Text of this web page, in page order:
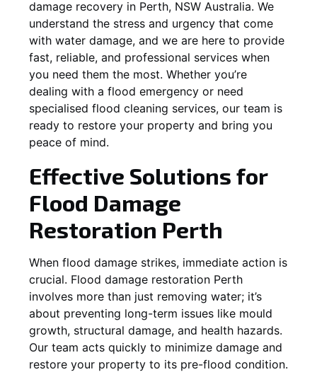
damage recovery in Perth, NSW Australia. We
understand the stress and urgency that come
with water damage, and we are here to provide
fast, reliable, and professional services when
you need them the most. Whether you’re
dealing with a flood emergency or need
specialised flood cleaning services, our team is
ready to restore your property and bring you
peace of mind.
Effective Solutions for
Flood Damage
Restoration Perth
When flood damage strikes, immediate action is
crucial. Flood damage restoration Perth
involves more than just removing water; it’s
about preventing long-term issues like mould
growth, structural damage, and health hazards.
Our team acts quickly to minimize damage and
restore your property to its pre-flood condition.